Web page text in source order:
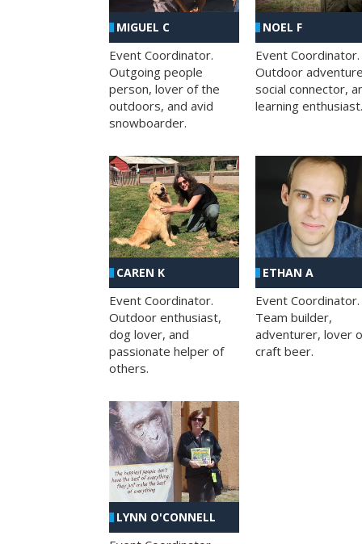
MIGUEL C
Event Coordinator.
Outgoing people
person, lover of the
outdoors, and avid
snowboarder.
NOEL F
Event Coordinator.
Outdoor
social connector,
learning enthusiast.
CAREN K
Event Coordinator.
Outdoor enthusiast,
dog lover, and
passionate helper of
others.
ETHAN A
Event Coordinator.
Team builder,
adventurer, lover
craft beer.
LYNN O'CONNELL